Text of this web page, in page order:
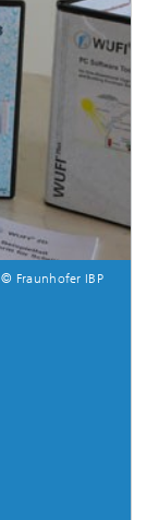
© Fraunhofer IBP